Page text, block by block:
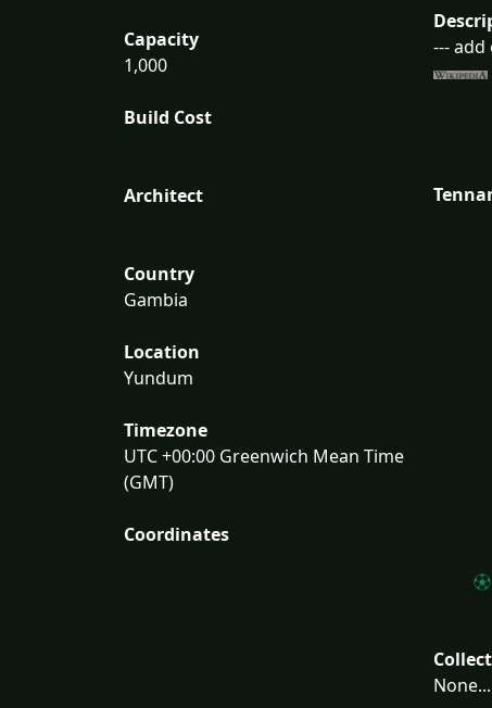
Capacity
1,000
Build Cost
Architect
Country
Gambia
Location
Yundum
Timezone
UTC +00:00 Greenwich Mean Time
(GMT)
Coordinates
--- add
None...